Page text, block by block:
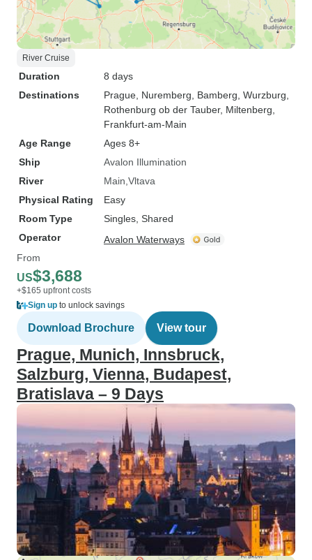
River Cruise
Duration
8 days
Destinations
Prague , Nuremberg , Bamberg , Wurzburg
Rothenburg ob der Tauber, Miltenberg
Frankfurt-am-Main
Age Range
Ages 8+
Ship
Avalon Illumination
River
Main Vltava
Physical Rating
Easy
Room Type
Singles, Shared
Operator
Avalon Waterways
From
US$3,688
+$165 upfront costs
Sign up to unlock savings
Download Brochure View tour
Prague, Munich, Innsbruck,
Salzburg, Vienna, Budapest,
Bratislava – 9 Days